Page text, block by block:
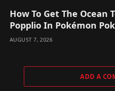
How To Get The Ocean
Popplio In Pokémon
AUGUST 7, 2026
ADD A